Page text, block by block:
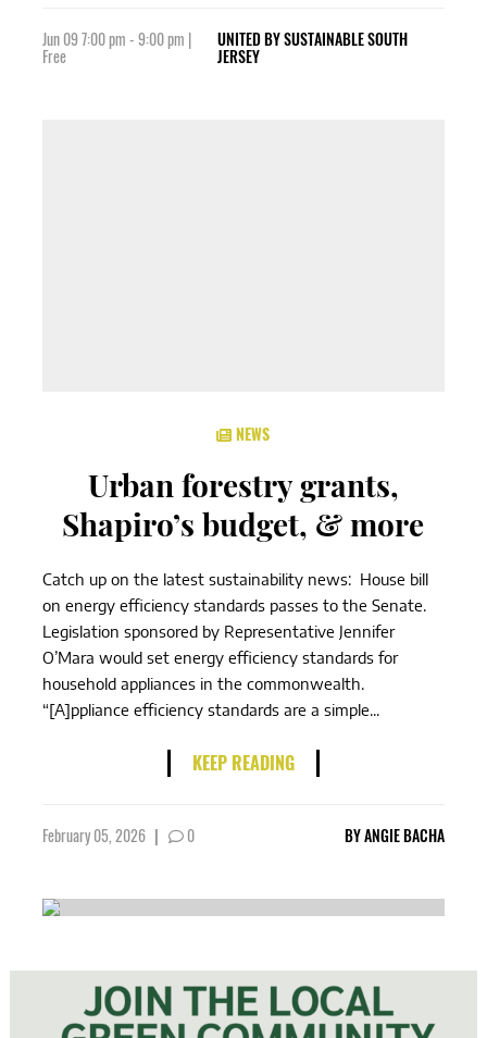
Jun 09 7:00 pm - 9:00 pm |
Free
UNITED BY SUSTAINABLE SOUTH
JERSEY
NEWS
Urban forestry grants,
Shapiro’s budget, & more
Catch up on the latest sustainability news: House bill
on energy efficiency standards passes to the Senate.
Legislation sponsored by Representative Jennifer
O’Mara would set energy efficiency standards for
household appliances in the commonwealth.
“[A]ppliance efficiency standards are a simple...
KEEP READING
February 05, 2026 | 0 BYANGIE BACHA